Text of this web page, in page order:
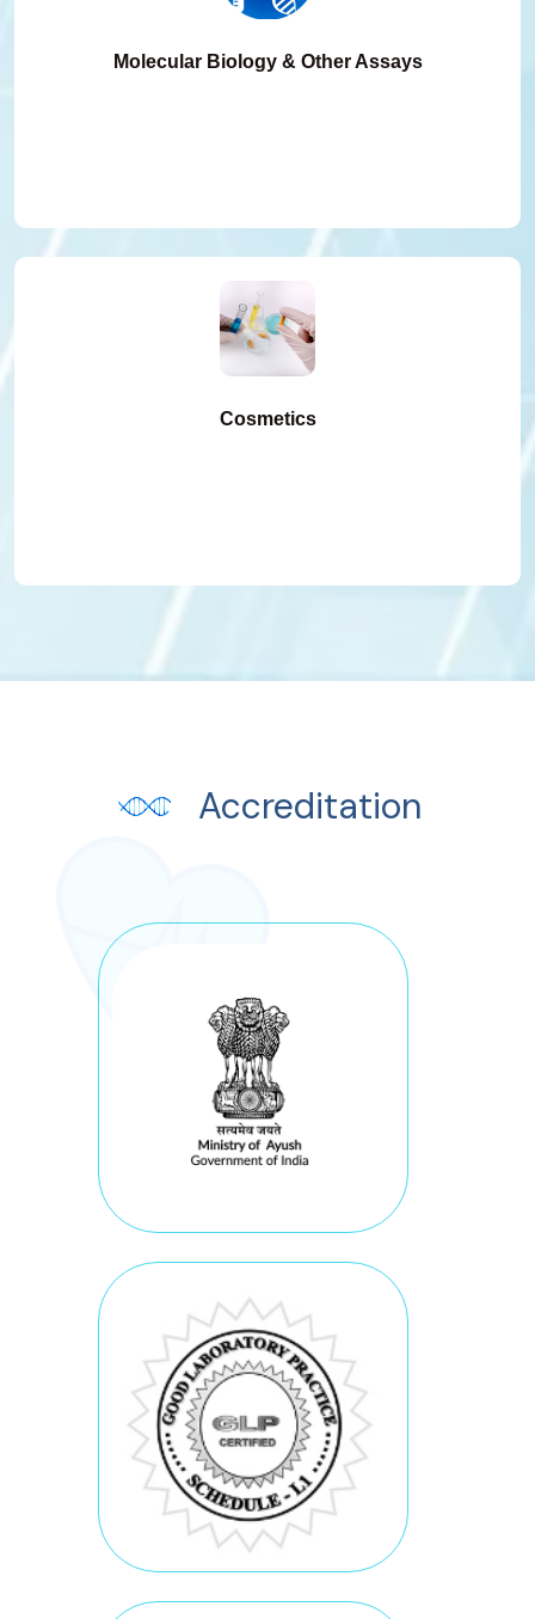
Molecular Biology & Other Assays
Cosmetics
Accreditation